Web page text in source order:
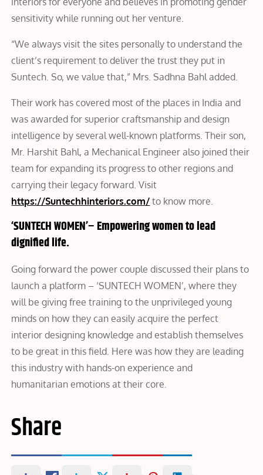
sensitivity while running out her venture.
“We always visit the sites personally to understand the
client’s requirement to deliver the trust they put in
Suntech. So, we value that,” Mrs. Sadhna Bahl added.
Their work has covered most of the places in India and
was awarded for superior craftsmanship and design
intelligence by several well-known platforms. Their son,
Mr. Harshit Bahl, a Mechanical Engineer also joined their
team for expanding its progress to other regions and
carrying their legacy forward. Visit
https://Suntechhinteriors.com/ to know more.
‘SUNTECH WOMEN’–Empowering women to lead
dignified life.
Going forward the power couple discussed their plans to
launch a platform – ‘SUNTECH WOMEN’, where they
will be giving free training to the unprivileged young
minds on how they can easily acquire the perfect
interior designing knowledge and establish themselves
to be great in this field. Here was how they are leading
this industry with hands-on experience and
humanitarian emotions at their core.
Share